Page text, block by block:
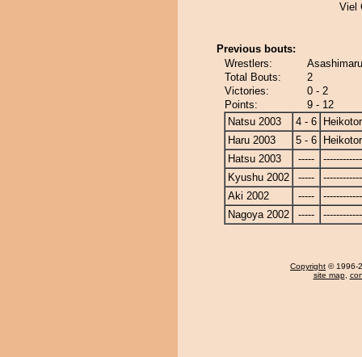
Viel
Previous bouts:
Wrestlers:
Total Bouts:
2
Victories:
0 - 2
Points:
9 - 12
Natsu 2003
4 - 6
Haru 2003
5 - 6
Hatsu 2003
-----
Kyushu 2002
-----
Aki 2002
-----
Nagoya 2002
-----
Copyright © 1996-
site map,